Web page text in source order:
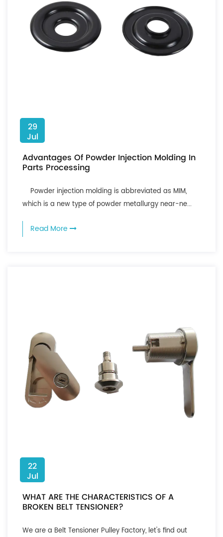
29
Jul
Advantages Of Powder Injection Molding In
Parts Processing
Powder injection molding is abbreviated as MIM,
which is a new type of powder metallurgy near-ne...
Read More
22
Jul
WHAT ARE THE CHARACTERISTICS OF A
BROKEN BELT TENSIONER?
We are a Belt Tensioner Pulley Factory, let's find out